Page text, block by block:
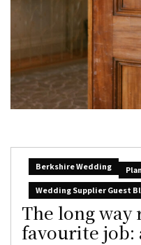
Berkshire Wedding
Wedding Supplier Guest
The long way
favourite job: